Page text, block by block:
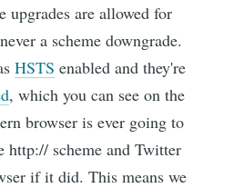
upgrades are allowed for
a scheme downgrade.
HSTS enabled and they're
, which you can see on the
browser is ever going to
http:// scheme and Twitter
if it did. This means we